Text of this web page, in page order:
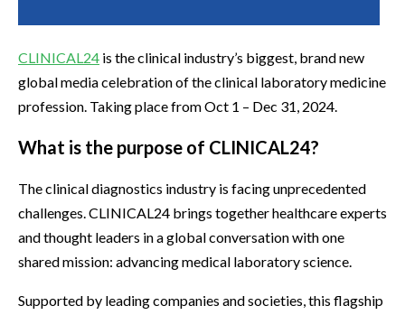
CLINICAL24 is the clinical industry’s biggest, brand new
global media celebration of the clinical laboratory medicine
profession. Taking place from Oct 1 – Dec 31, 2024.
What is the purpose of CLINICAL24?
The clinical diagnostics industry is facing unprecedented
challenges. CLINICAL24 brings together healthcare experts
and thought leaders in a global conversation with one
shared mission: advancing medical laboratory science.
Supported by leading companies and societies, this flagship